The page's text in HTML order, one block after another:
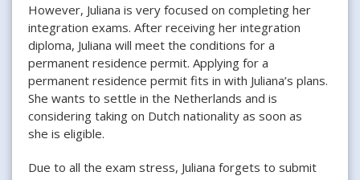
However, Juliana is very focused on completing her
integration exams. After receiving her integration
diploma, Juliana will meet the conditions for a
permanent residence permit. Applying for a
permanent residence permit fits in with Juliana’s plans.
She wants to settle in the Netherlands and is
considering taking on Dutch nationality as soon as
she is eligible.
Due to all the exam stress, Juliana forgets to submit